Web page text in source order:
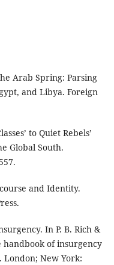
Arab Spring: Parsing
and Libya. Foreign
to Quiet Rebels’
Global South.
and Identity.
In P. B. Rich &
handbook of insurgency
London; New York: